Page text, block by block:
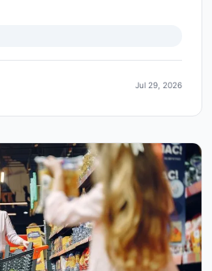
Jul 29, 2026